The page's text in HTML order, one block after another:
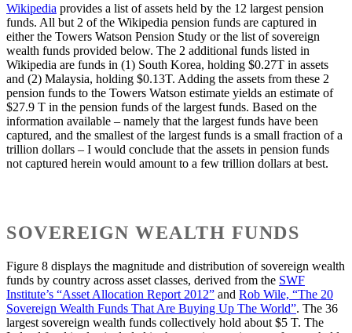
Wikipedia provides a list of assets held by the 12 largest pension
funds. All but 2 of the Wikipedia pension funds are captured in
either the Towers Watson Pension Study or the list of sovereign
wealth funds provided below. The 2 additional funds listed in
Wikipedia are funds in (1) South Korea, holding $0.27T in assets
and (2) Malaysia, holding $0.13T. Adding the assets from these 2
pension funds to the Towers Watson estimate yields an estimate of
$27.9 T in the pension funds of the largest funds. Based on the
information available – namely that the largest funds have been
captured, and the smallest of the largest funds is a small fraction of a
trillion dollars – I would conclude that the assets in pension funds
not captured herein would amount to a few trillion dollars at best.
SOVEREIGN WEALTH FUNDS
Figure 8 displays the magnitude and distribution of sovereign wealth
funds by country across asset classes, derived from the SWF
Institute’s “Asset Allocation Report 2012” and Rob Wile, “The 20
Sovereign Wealth Funds That Are Buying Up The World”. The 36
largest sovereign wealth funds collectively hold about $5 T. The